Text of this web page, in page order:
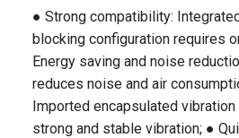
● Strong compatibility:
blocking configuration requires
Energy saving and noise
reduces noise and air
Imported encapsulated
strong and stable vibration; ●